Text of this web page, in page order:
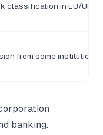
classification in EU/UK
from some
banking.